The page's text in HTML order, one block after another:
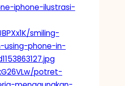
iphone-ilustrasi-
smiling-
using-phone-in-
potret-